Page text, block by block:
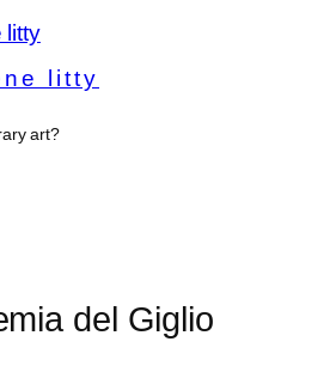
litty
art?
del Giglio